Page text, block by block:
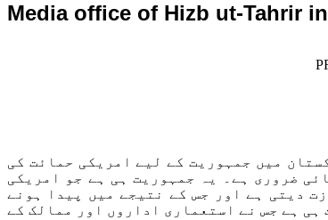
Media office of Hizb ut-Tahrir in
دیا۔ پاکستان میں جمہوریت کے لیے امریکی حمائت کی
ضروری ہے۔ یہ جمہوریت ہی ہے جو امریکی
دیتی ہے اور جس کے نتیجے میں پیدا ہونے
ہے جس نے استعماری اداروں اور ممالک کے